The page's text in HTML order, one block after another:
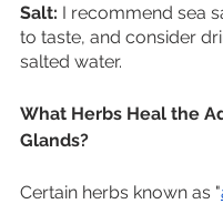
Salt: I recommend sea
to taste, and consider
salted water.
What Herbs Heal the
Glands?
Certain herbs known as "